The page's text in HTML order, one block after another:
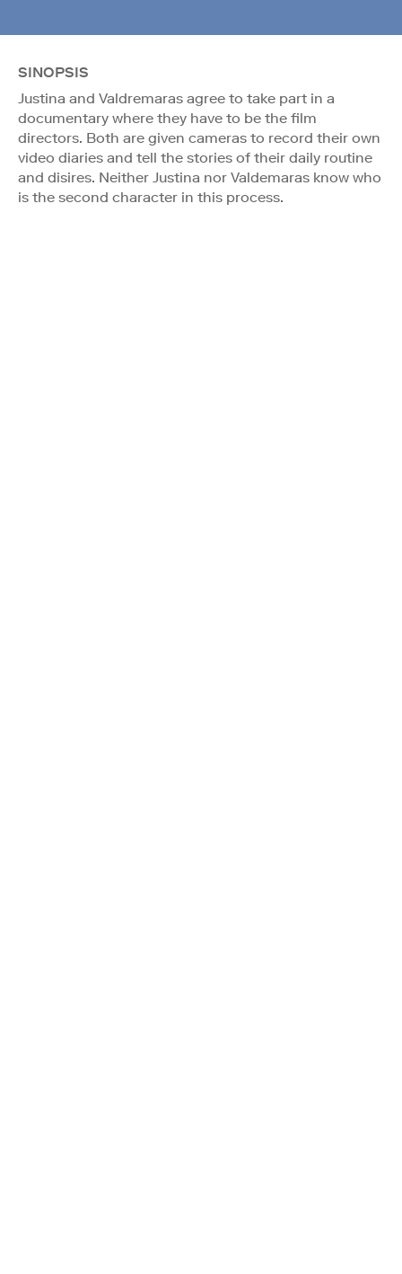
SINOPSIS
Justina and Valdremaras agree to take part in a
documentary where they have to be the film
directors. Both are given cameras to record their own
video diaries and tell the stories of their daily routine
and disires. Neither Justina nor Valdemaras know who
is the second character in this process.